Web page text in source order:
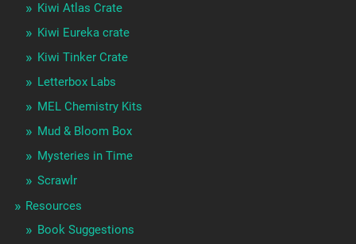
Kiwi Atlas Crate
Kiwi Eureka crate
Kiwi Tinker Crate
Letterbox Labs
MEL Chemistry Kits
Mud & Bloom Box
Mysteries in Time
Scrawlr
Resources
Book Suggestions